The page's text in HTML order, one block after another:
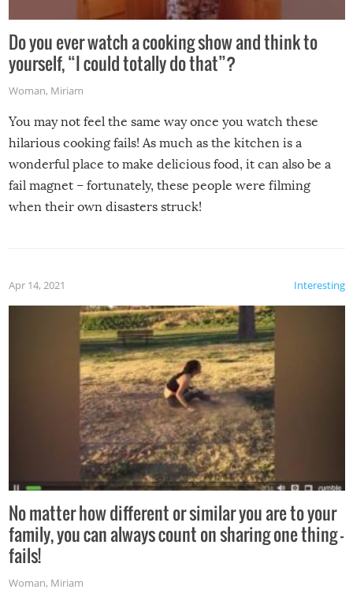
Do you ever watch a cooking show and think to
yourself, “I could totally do that”?
Woman, Miriam
You may not feel the same way once you watch these
hilarious cooking fails! As much as the kitchen is a
wonderful place to make delicious food, it can also be a
fail magnet – fortunately, these people were filming
when their own disasters struck!
Interesting
Apr 14, 2021
No matter how different or similar you are to your
family, you can always count on sharing one thing –
fails!
Woman, Miriam